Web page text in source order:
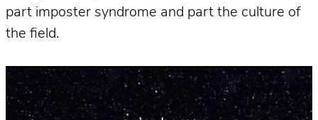
part imposter syndrome and part the culture of
the field.